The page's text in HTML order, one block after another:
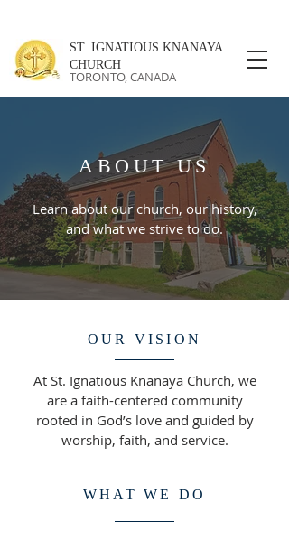
ST. IGNATIOUS KNANAYA
CHURCH
TORONTO, CANADA
ABOUT US
Learn about our church, our history,
and what we strive to do.
OUR VISION
At St. Ignatious Knanaya Church, we
are a faith-centered community
rooted in God’s love and guided by
worship, faith, and service.
WHAT WE DO